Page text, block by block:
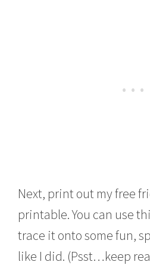
Next, print out my free
printable. You can use
trace it onto some fun,
like I did. (Psst…keep